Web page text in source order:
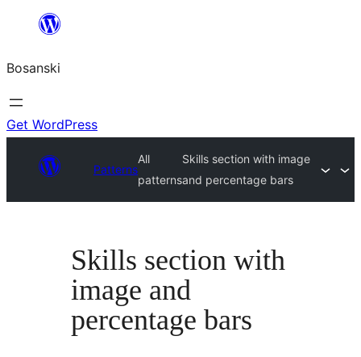
sadržaj
Bosanski
Get WordPress
Patterns
All
patterns
Skills section with image
and percentage bars
Skills section with
image and
percentage bars